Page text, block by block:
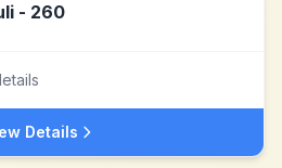
- 260
Details